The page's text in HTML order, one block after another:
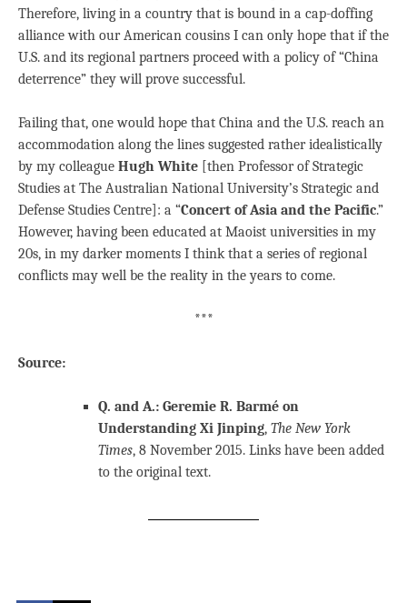
Therefore, living in a country that is bound in a cap-doffing
alliance with our American cousins I can only hope that if the
U.S. and its regional partners proceed with a policy of “China
deterrence” they will prove successful.
Failing that, one would hope that China and the U.S. reach an
accommodation along the lines suggested rather idealistically
by my colleague Hugh White [then Professor of Strategic
Studies at The Australian National University’s Strategic and
Defense Studies Centre]: a “Concert of Asia and the Pacific.”
However, having been educated at Maoist universities in my
20s, in my darker moments I think that a series of regional
conflicts may well be the reality in the years to come.
***
Source:
Q. and A.: Geremie R. Barmé on
Understanding Xi Jinping, The New York
Times, 8 November 2015. Links have been added
to the original text.